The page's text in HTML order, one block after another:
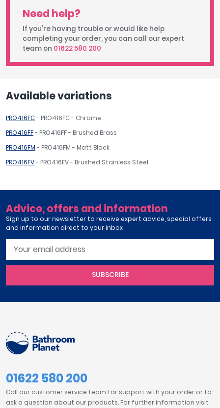
Need help?
If you're having trouble or would like help
completing your order, you can call our expert
team on 01622 580 200
Available variations
PRO416FC- PRO416FC - Chrome
PRO416FF- PRO416FF - Brushed Brass
PRO416FM- PRO416FM - Matt Black
PRO416FV- PRO416FV - Brushed Stainless Steel
Advice, offers and information
Sign up to our newsletter to receive expert advice, special offers
and information direct to your inbox
SUBSCRIBE
01622 580 200
Call our customer service team for support with your order or to
ask a question about our products. For further information visit